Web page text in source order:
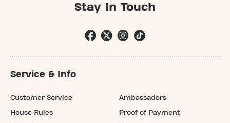
Stay In Touch
Service & Info
Customer Service
House Rules
Ambassadors
Proof of Payment